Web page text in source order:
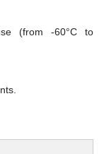
(from -60°C to